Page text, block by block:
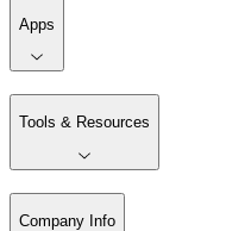
Apps
Tools & Resources
Company Info